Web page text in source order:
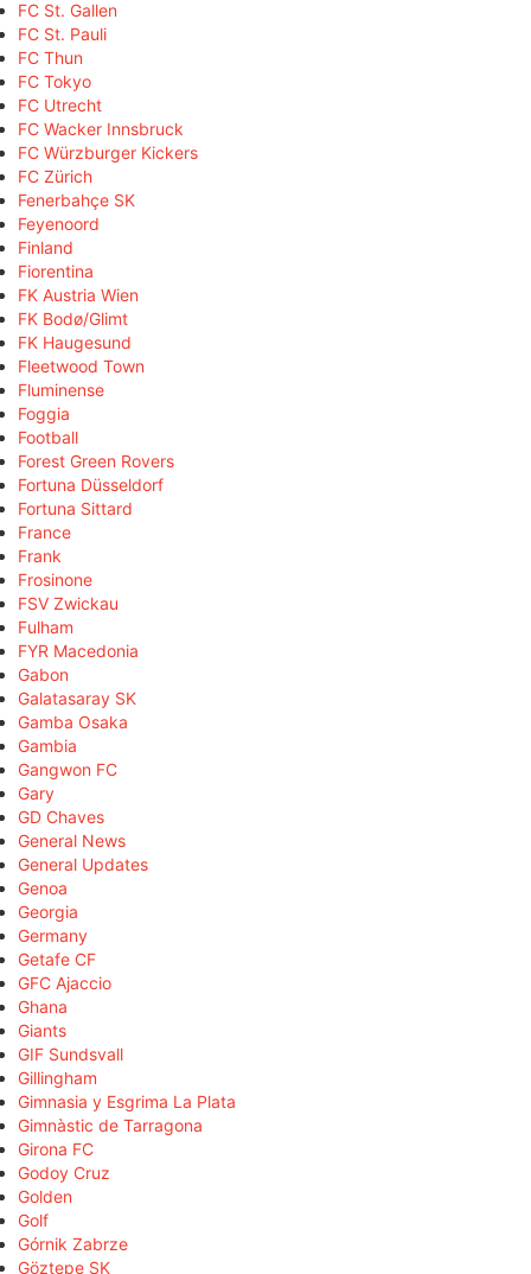
FC St. Gallen
FC St. Pauli
FC Thun
FC Tokyo
FC Utrecht
FC Wacker Innsbruck
FC Würzburger Kickers
FC Zürich
Fenerbahçe SK
Feyenoord
Finland
Fiorentina
FK Austria Wien
FK Bodø/Glimt
FK Haugesund
Fleetwood Town
Fluminense
Foggia
Football
Forest Green Rovers
Fortuna Düsseldorf
Fortuna Sittard
France
Frank
Frosinone
FSV Zwickau
Fulham
FYR Macedonia
Gabon
Galatasaray SK
Gamba Osaka
Gambia
Gangwon FC
Gary
GD Chaves
General News
General Updates
Genoa
Georgia
Germany
Getafe CF
GFC Ajaccio
Ghana
Giants
GIF Sundsvall
Gillingham
Gimnasia y Esgrima La Plata
Gimnàstic de Tarragona
Girona FC
Godoy Cruz
Golden
Golf
Górnik Zabrze
Göztepe SK